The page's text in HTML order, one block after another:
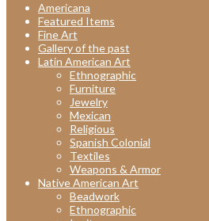
Americana
Featured Items
Fine Art
Gallery of the past
Latin American Art
Ethnographic
Furniture
Jewelry
Mexican
Religious
Spanish Colonial
Textiles
Weapons & Armor
Native American Art
Beadwork
Ethnographic